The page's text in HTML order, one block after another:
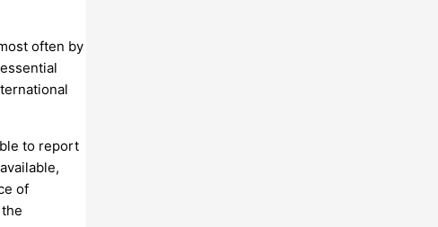
often by
to report
of